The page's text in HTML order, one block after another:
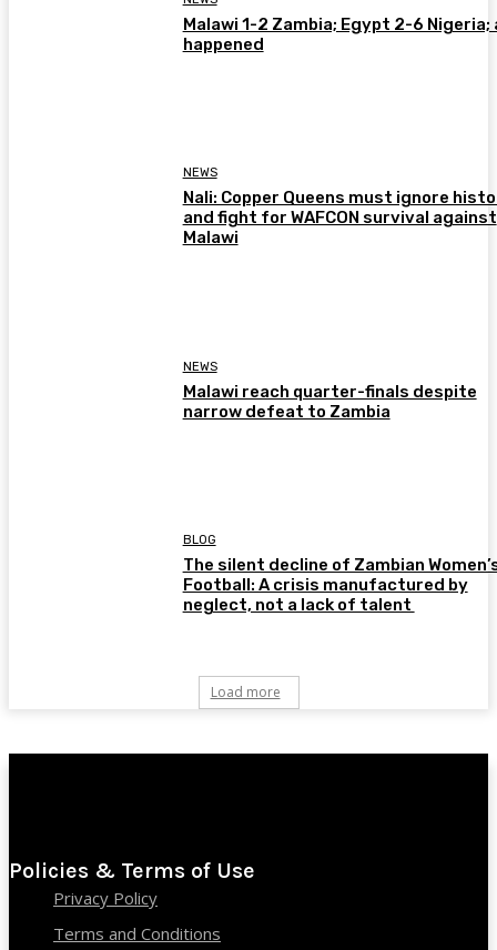
Malawi 1-2 Zambia; Egypt 2-6 Nigeria;
happened
NEWS
Nali: Copper Queens must ignore
and fight for WAFCON survival against
Malawi
NEWS
Malawi reach quarter-finals despite
narrow defeat to Zambia
BLOG
The silent decline of Zambian
Football: A crisis manufactured by
neglect, not a lack of talent
Load more
Policies & Terms of Use
Privacy Policy
Terms and Conditions